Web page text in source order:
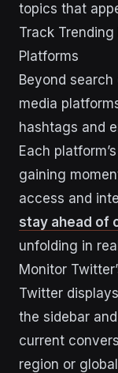
topics that
Track
Platforms
Beyond search
media
hashtags and
Each
gaining
access and
stay ahead of
unfolding in
Monitor
Twitter
the sidebar
current
region or